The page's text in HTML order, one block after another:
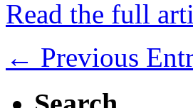
Read the full
← Previous